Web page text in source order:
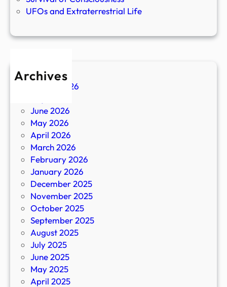
UFOs and Extraterrestrial Life
Archives
August 2026
June 2026
May 2026
April 2026
March 2026
February 2026
January 2026
December 2025
November 2025
October 2025
September 2025
August 2025
July 2025
June 2025
May 2025
April 2025